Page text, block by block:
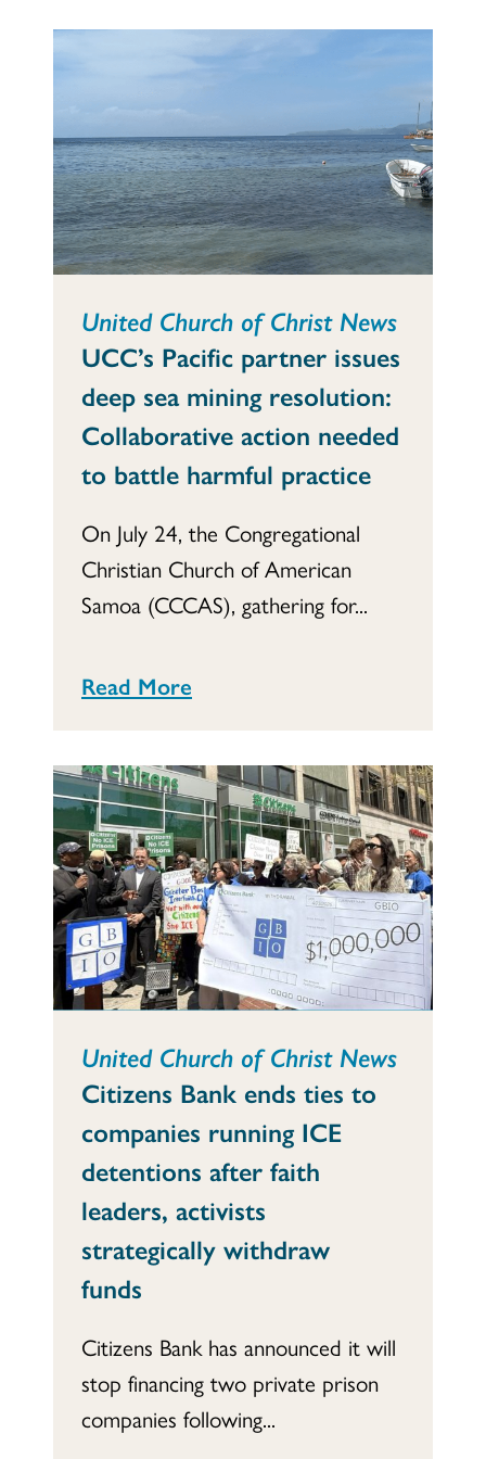
United Church of Christ News
UCC’s Pacific partner issues
deep sea mining resolution:
Collaborative action needed
to battle harmful practice
On July 24, the Congregational
Christian Church of American
Samoa (CCCAS), gathering for...
Read More
United Church of Christ News
Citizens Bank ends ties to
companies running ICE
detentions after faith
leaders, activists
strategically withdraw
funds
Citizens Bank has announced it will
stop financing two private prison
companies following...